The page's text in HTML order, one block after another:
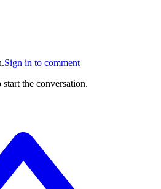
Sign in to comment
start the conversation.